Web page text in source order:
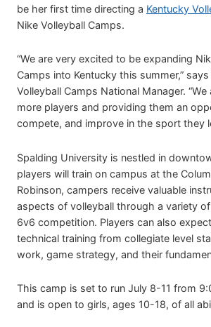
be her first time directing a Kentucky
Nike Volleyball Camps.
“We are very excited to be expanding
Camps into Kentucky this summer,”
Volleyball Camps National Manager.
more players and providing them an
compete, and improve in the sport they
Spalding University is nestled in
players will train on campus at the
Robinson, campers receive valuable
aspects of volleyball through a variety
6v6 competition. Players can also
technical training from collegiate level
work, game strategy, and their
This camp is set to run July 8-11 from
and is open to girls, ages 10-18, of all